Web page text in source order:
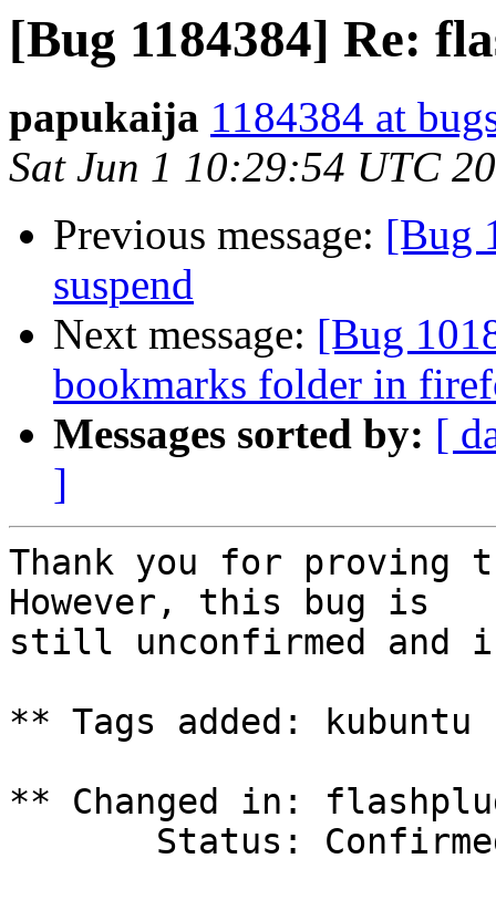
[Bug 1184384] Re:
papukaija 1184384 at
Sat Jun 1 10:29:54 UTC
Previous message: [Bug
suspend
Next message: [Bug
bookmarks folder in
Messages sorted by: [
]
Thank you for proving
However, this bug is
still unconfirmed and
** Tags added: kubuntu
** Changed in: